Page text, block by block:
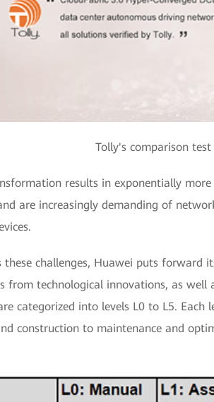
Tolly's comparison
results in exponentially
are increasingly demanding of
these challenges, Huawei puts
from technological innovations, as
categorized into levels L0 to L5.
construction to maintenance and